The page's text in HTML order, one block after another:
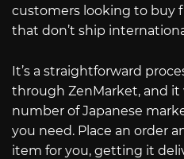
customers looking to buy
that don’t ship
It’s a straightforward
through ZenMarket, and
number of Japanese
you need. Place an order
item for you, getting it